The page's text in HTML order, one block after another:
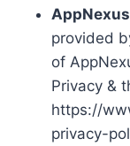
AppNexus
provided
of
Privacy &
https://
privacy-